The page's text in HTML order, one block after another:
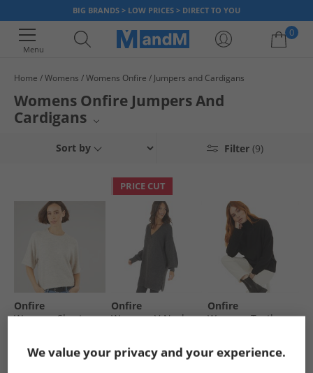
BIG BRANDS > LOW PRICES > DIRECT TO YOU
Menu
0
Your shopping bag is currently empty
Home Womens Womens Onfire Jumpers and Cardigans
Womens Onfire Jumpers And
Cardigans
This selection showcases a variety of open-front knitwear, perfect for
woman, adding a touch of effortless flair to any ensemble.
Filter (9)
Sort by
Onfire
Womens Short
£6.99
PRICE CUT
Onfire
Womens V-Neck
£6.99
Onfire
Womens Turtle
£4.99
We value your privacy and your experience.